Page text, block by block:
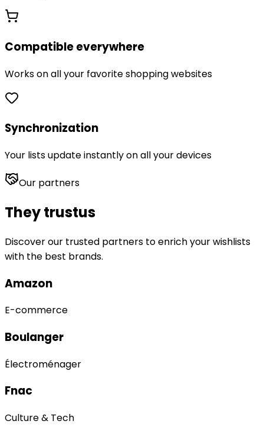
Compatible everywhere
Works on all your favorite shopping websites
Synchronization
Your lists update instantly on all your devices
Our partners
They trustus
Discover our trusted partners to enrich your wishlists
with the best brands.
Amazon
E-commerce
Boulanger
Électroménager
Fnac
Culture & Tech